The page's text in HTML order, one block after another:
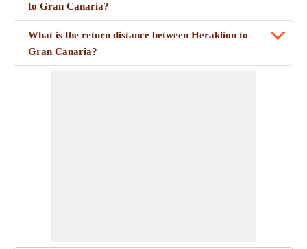
to Gran Canaria?
What is the return distance between Heraklion to
Gran Canaria?